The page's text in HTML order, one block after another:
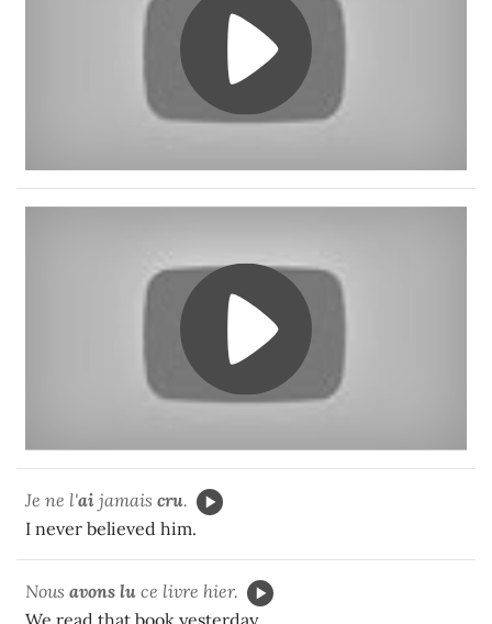
Je ne l'ai jamais cru.
I never believed him.
Nous avons lu ce livre hier.
We read that book yesterday.